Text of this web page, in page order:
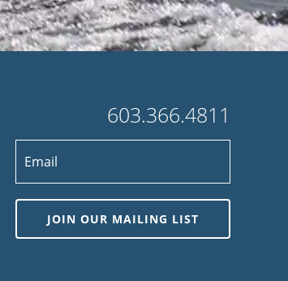
603.366.4811
JOIN OUR MAILING LIST